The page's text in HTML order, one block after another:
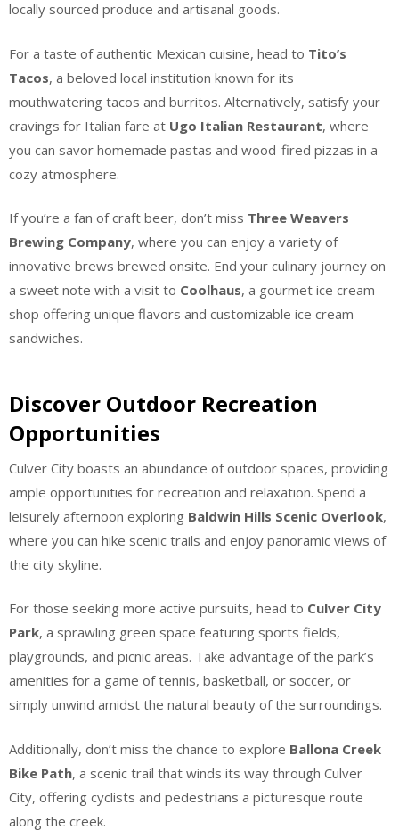
locally sourced produce and artisanal goods.
For a taste of authentic Mexican cuisine, head to Tito’s
Tacos, a beloved local institution known for its
mouthwatering tacos and burritos. Alternatively, satisfy your
cravings for Italian fare at Ugo Italian Restaurant, where
you can savor homemade pastas and wood-fired pizzas in a
cozy atmosphere.
If you’re a fan of craft beer, don’t miss Three Weavers
Brewing Company, where you can enjoy a variety of
innovative brews brewed onsite. End your culinary journey on
a sweet note with a visit to Coolhaus, a gourmet ice cream
shop offering unique flavors and customizable ice cream
sandwiches.
Discover Outdoor Recreation
Opportunities
Culver City boasts an abundance of outdoor spaces, providing
ample opportunities for recreation and relaxation. Spend a
leisurely afternoon exploring Baldwin Hills Scenic Overlook,
where you can hike scenic trails and enjoy panoramic views of
the city skyline.
For those seeking more active pursuits, head to Culver City
Park, a sprawling green space featuring sports fields,
playgrounds, and picnic areas. Take advantage of the park’s
amenities for a game of tennis, basketball, or soccer, or
simply unwind amidst the natural beauty of the surroundings.
Additionally, don’t miss the chance to explore Ballona Creek
Bike Path, a scenic trail that winds its way through Culver
City, offering cyclists and pedestrians a picturesque route
along the creek.